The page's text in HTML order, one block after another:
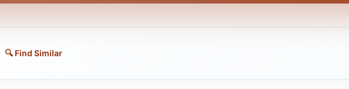
🔍 Find Similar